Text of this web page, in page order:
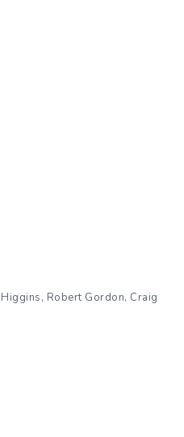
Robert Gordon, Craig